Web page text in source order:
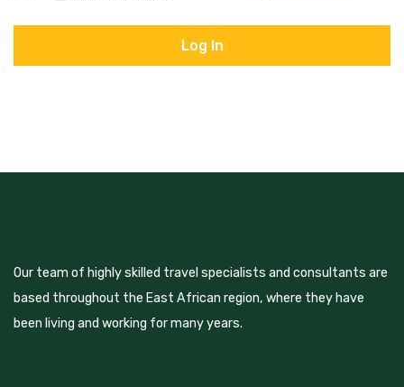
Our team of highly skilled travel specialists and consultants are
based throughout the East African region, where they have
been living and working for many years.